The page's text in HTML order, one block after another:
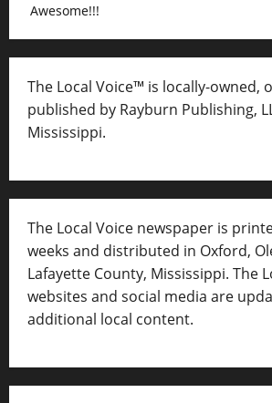
Awesome!!!
The Local Voice™ is locally-owned,
published by Rayburn Publishing,
Mississippi.
The Local Voice newspaper is
weeks and distributed in Oxford,
Lafayette County, Mississippi. The
websites and social media are
additional local content.